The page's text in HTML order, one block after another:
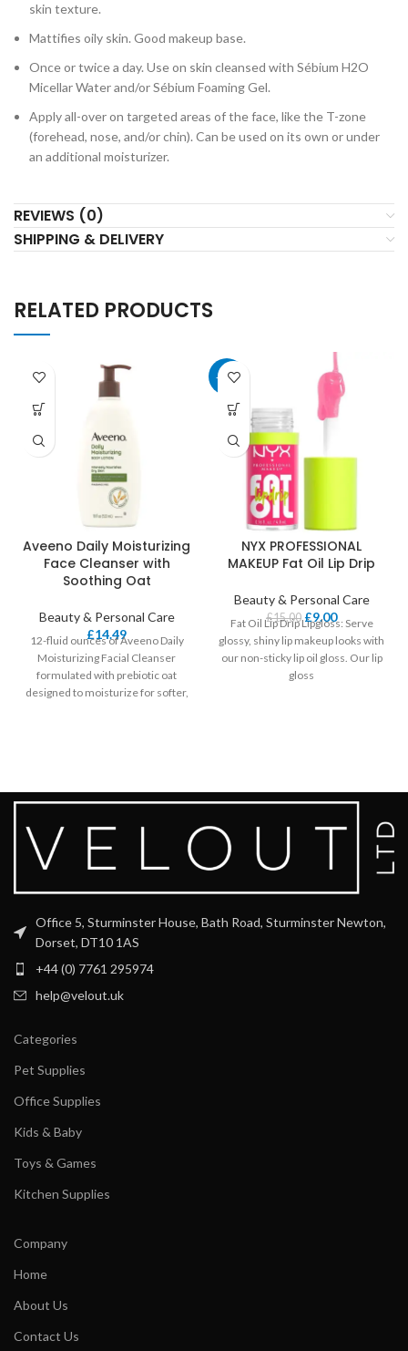
skin texture.
Mattifies oily skin. Good makeup base.
Once or twice a day. Use on skin cleansed with Sébium H2O
Micellar Water and/or Sébium Foaming Gel.
Apply all-over on targeted areas of the face, like the T-zone
(forehead, nose, and/or chin). Can be used on its own or under
an additional moisturizer.
REVIEWS (0)
SHIPPING & DELIVERY
RELATED PRODUCTS
Aveeno Daily Moisturizing
Face Cleanser with
Soothing Oat
Beauty & Personal Care
£14.49
12-fluid ounces of Aveeno Daily
Moisturizing Facial Cleanser
formulated with prebiotic oat
designed to moisturize for softer,
-40%
NYX PROFESSIONAL
MAKEUP Fat Oil Lip Drip
Beauty & Personal Care
£15.00 £9.00
Fat Oil Lip Drip Lipgloss: Serve
glossy, shiny lip makeup looks with
our non-sticky lip oil gloss. Our lip
gloss
Office 5, Sturminster House, Bath Road, Sturminster Newton,
Dorset, DT10 1AS
+44 (0) 7761 295974
help@velout.uk
Categories
Pet Supplies
Office Supplies
Kids & Baby
Toys & Games
Kitchen Supplies
Company
Home
About Us
Contact Us